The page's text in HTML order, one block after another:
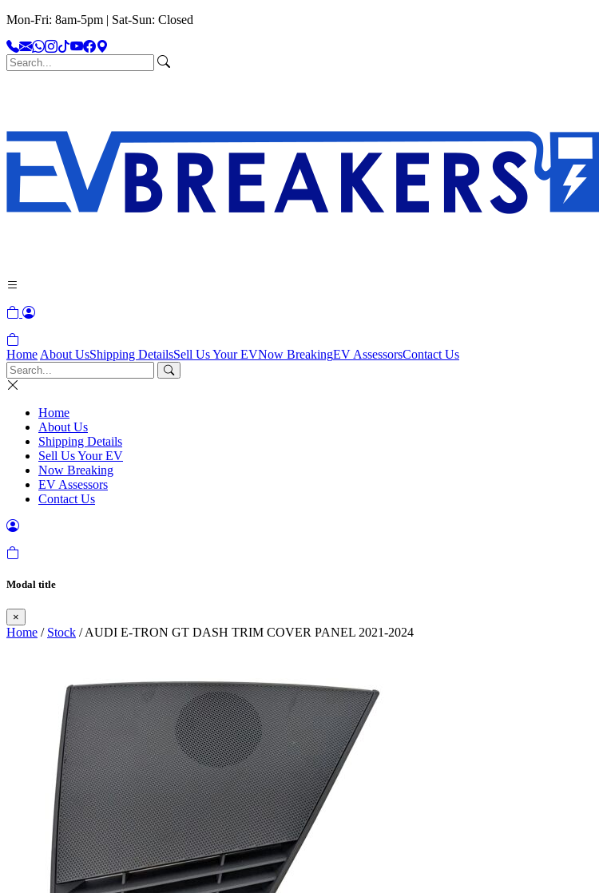
Mon-Fri: 8am-5pm | Sat-Sun: Closed
Home About UsShipping DetailsSell Us Your EVNow BreakingEV AssessorsContact Us
Home
About Us
Shipping Details
Sell Us Your EV
Now Breaking
EV Assessors
Contact Us
Modal title
×
Home / Stock / AUDI E-TRON GT DASH TRIM COVER PANEL 2021-2024